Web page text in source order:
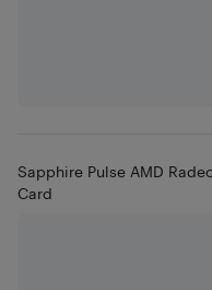
Sapphire Pulse AMD
Card